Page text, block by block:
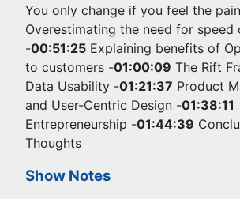
You only change if you feel the
Overestimating the need for speed
-00:51:25 Explaining benefits of
to customers -01:00:09 The Rift
Data Usability -01:21:37 Product
and User-Centric Design -01:38:11
Entrepreneurship -01:44:39
Thoughts
Show Notes